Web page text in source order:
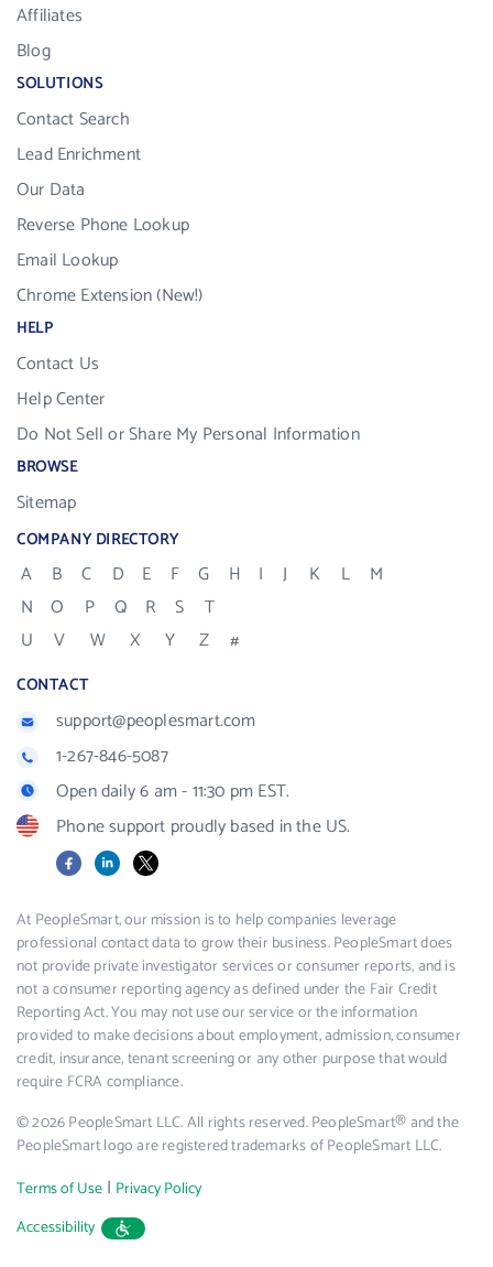
Affiliates
Blog
SOLUTIONS
Contact Search
Lead Enrichment
Our Data
Reverse Phone Lookup
Email Lookup
Chrome Extension (New!)
HELP
Contact Us
Help Center
Do Not Sell or Share My Personal Information
BROWSE
Sitemap
COMPANY DIRECTORY
A B C D E F G H I J K L
M
N
O P Q R S
T
U
V W X Y Z #
CONTACT
support@peoplesmart.com
1-267-846-5087
Open daily 6 am - 11:30 pm EST.
Phone support proudly based in the US.
FacebookLinkedIn
X
At PeopleSmart, our mission is to help companies leverage
professional contact data to grow their business. PeopleSmart does
not provide private investigator services or consumer reports, and is
not a consumer reporting agency as defined under the Fair Credit
Reporting Act. You may not use our service or the information
provided to make decisions about employment, admission, consumer
credit, insurance, tenant screening or any other purpose that would
require FCRA compliance.
© 2026 PeopleSmart LLC. All rights reserved. PeopleSmart® and the
PeopleSmart logo are registered trademarks of PeopleSmart LLC.
Terms of Use | Privacy Policy
Accessibility